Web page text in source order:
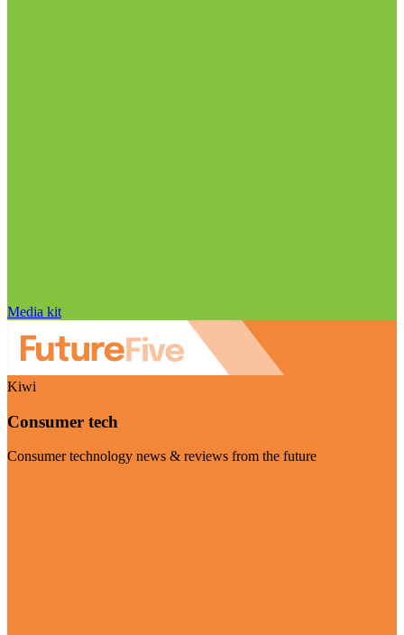
Media kit
Kiwi
Consumer tech
Consumer technology news & reviews from the future